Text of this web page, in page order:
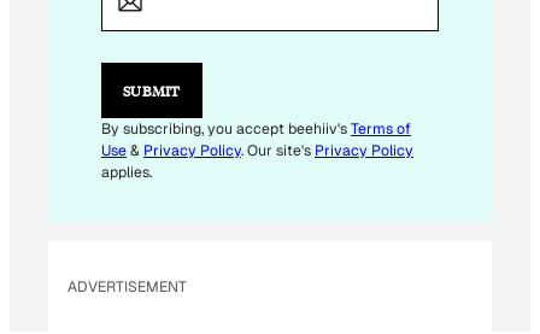
I
L
SUBMIT
By subscribing, you accept beehiiv'sTerms of
Use& Privacy Policy. Our site's Privacy Policy
applies.
ADVERTISEMENT